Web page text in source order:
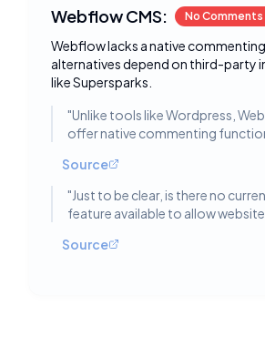
Webflow CMS: No
Webflow lacks a native
alternatives depend on third-party
like Supersparks.
"Unlike tools like Wordpress,
offer native commenting
Source
"Just to be clear, is there no
feature available to allow
Source